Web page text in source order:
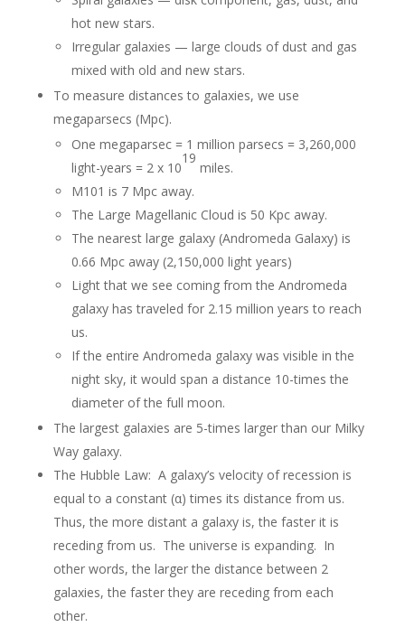
hot new stars.
Irregular galaxies — large clouds of dust and gas
mixed with old and new stars.
To measure distances to galaxies, we use
megaparsecs (Mpc).
One megaparsec = 1 million parsecs = 3,260,000
light-years = 2 x 10
19
miles.
M101 is 7 Mpc away.
The Large Magellanic Cloud is 50 Kpc away.
The nearest large galaxy (Andromeda Galaxy) is
0.66 Mpc away (2,150,000 light years)
Light that we see coming from the Andromeda
galaxy has traveled for 2.15 million years to reach
us.
If the entire Andromeda galaxy was visible in the
night sky, it would span a distance 10-times the
diameter of the full moon.
The largest galaxies are 5-times larger than our Milky
Way galaxy.
The Hubble Law: A galaxy’s velocity of recession is
equal to a constant (α) times its distance from us.
Thus, the more distant a galaxy is, the faster it is
receding from us. The universe is expanding. In
other words, the larger the distance between 2
galaxies, the faster they are receding from each
other.